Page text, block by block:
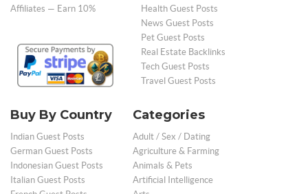
Affiliates — Earn 10%
Health Guest Posts
News Guest Posts
Pet Guest Posts
Real Estate Backlinks
Tech Guest Posts
Travel Guest Posts
Buy By Country
Indian Guest Posts
German Guest Posts
Indonesian Guest Posts
Italian Guest Posts
Categories
Adult / Sex / Dating
Agriculture & Farming
Animals & Pets
Artificial Intelligence